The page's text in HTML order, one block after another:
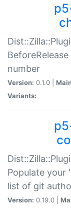
number
Version: 0.1.0 |
Variants:
Populate your
list of git
Version: 0.19.0 |